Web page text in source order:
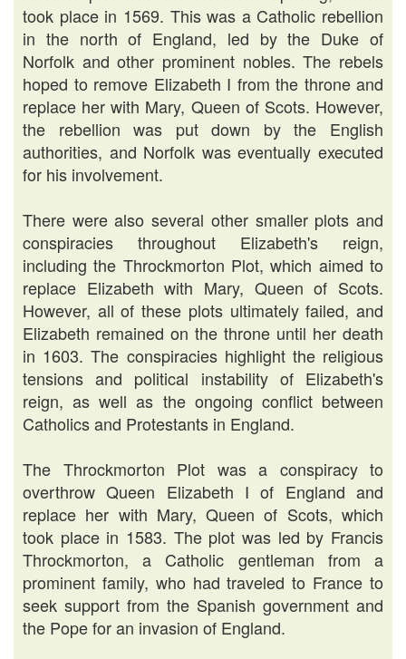
took place in 1569. This was a Catholic rebellion
in the north of England, led by the Duke of
Norfolk and other prominent nobles. The rebels
hoped to remove Elizabeth I from the throne and
replace her with Mary, Queen of Scots. However,
the rebellion was put down by the English
authorities, and Norfolk was eventually executed
for his involvement.
There were also several other smaller plots and
conspiracies throughout Elizabeth's reign,
including the Throckmorton Plot, which aimed to
replace Elizabeth with Mary, Queen of Scots.
However, all of these plots ultimately failed, and
Elizabeth remained on the throne until her death
in 1603. The conspiracies highlight the religious
tensions and political instability of Elizabeth's
reign, as well as the ongoing conflict between
Catholics and Protestants in England.
The Throckmorton Plot was a conspiracy to
overthrow Queen Elizabeth I of England and
replace her with Mary, Queen of Scots, which
took place in 1583. The plot was led by Francis
Throckmorton, a Catholic gentleman from a
prominent family, who had traveled to France to
seek support from the Spanish government and
the Pope for an invasion of England.